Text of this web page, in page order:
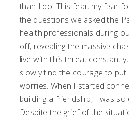
than I do. This fear, my fear
the questions we asked the
health professionals during
off, revealing the massive
live with this threat
slowly find the courage to
worries. When I started
building a friendship, I was so
Despite the grief of the